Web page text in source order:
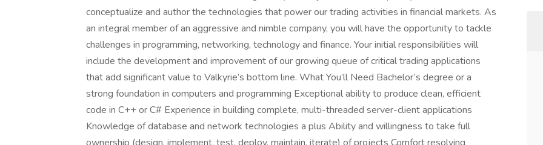
conceptualize and author the technologies that power our trading activities in financial markets. As
an integral member of an aggressive and nimble company, you will have the opportunity to tackle
challenges in programming, networking, technology and finance. Your initial responsibilities will
include the development and improvement of our growing queue of critical trading applications
that add significant value to Valkyrie’s bottom line. What You’ll Need Bachelor’s degree or a
strong foundation in computers and programming Exceptional ability to produce clean, efficient
code in C++ or C# Experience in building complete, multi-threaded server-client applications
Knowledge of database and network technologies a plus Ability and willingness to take full